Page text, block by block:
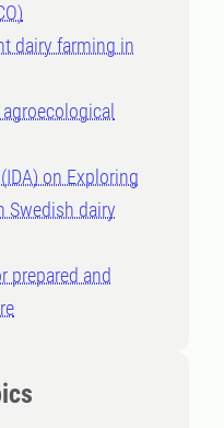
dairy farming in
on Exploring
Swedish dairy
prepared and